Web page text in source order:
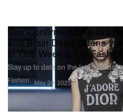
Fashion
Dior Confirms Maria
and Brain Dead Opens
in This Week's Top Fashion
Stay up to date on the latest
May 30, 2025